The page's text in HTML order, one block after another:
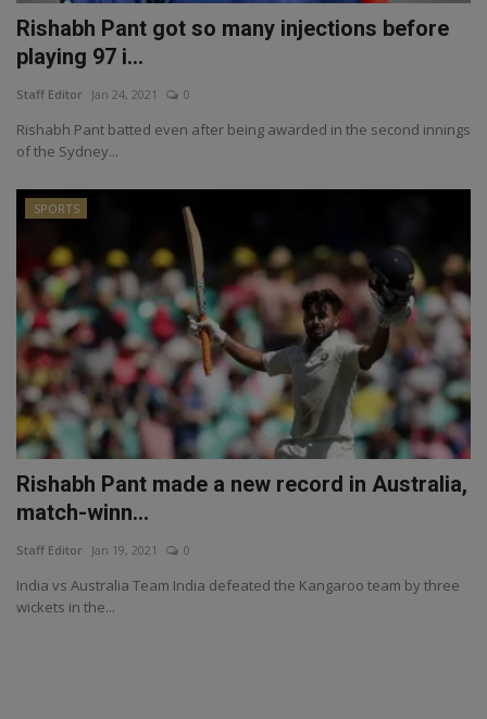
Rishabh Pant got so many injections before
playing 97 i...
Staff Editor Jan 24, 2021 0
Rishabh Pant batted even after being awarded in the second innings
of the Sydney...
SPORTS
Rishabh Pant made a new record in Australia,
match-winn...
Staff Editor Jan 19, 2021 0
India vs Australia Team India defeated the Kangaroo team by three
wickets in the...